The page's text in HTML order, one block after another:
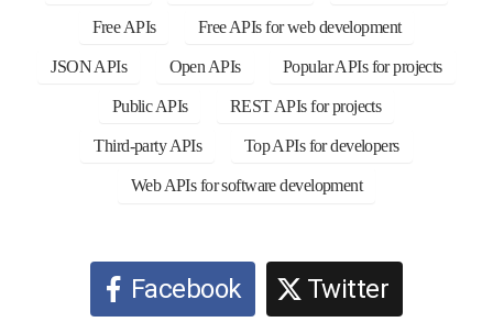
Free APIs Free APIs for web development
JSON APIs Open APIs Popular APIs for projects
Public APIs REST APIs for projects
Third-party APIs Top APIs for developers
Web APIs for software development
Facebook Twitter